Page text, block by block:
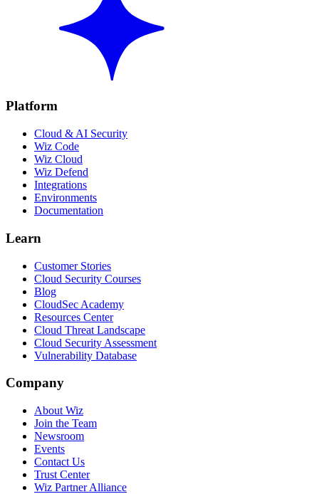
Platform
Cloud & AI Security
Wiz Code
Wiz Cloud
Wiz Defend
Integrations
Environments
Documentation
Learn
Customer Stories
Cloud Security Courses
Blog
CloudSec Academy
Resources Center
Cloud Threat Landscape
Cloud Security Assessment
Vulnerability Database
Company
About Wiz
Join the Team
Newsroom
Events
Contact Us
Trust Center
Wiz Partner Alliance